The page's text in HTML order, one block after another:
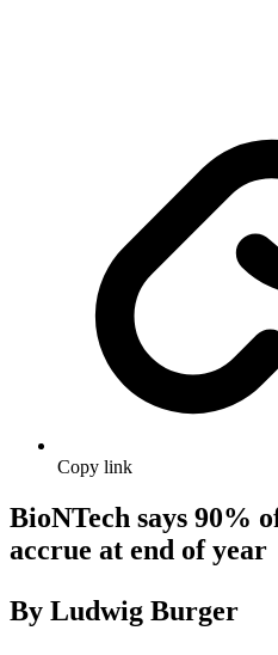
Copy link
BioNTech says 90%
accrue at end of year
By Ludwig Burger